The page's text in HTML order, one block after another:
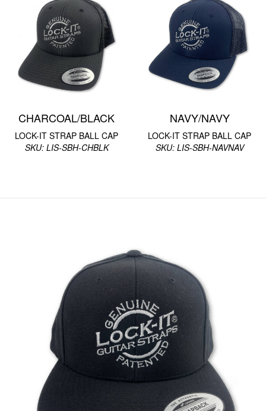
CHARCOAL/BLACK
LOCK-IT STRAP BALL CAP
SKU: LIS-SBH-CHBLK
NAVY/NAVY
LOCK-IT STRAP BALL CAP
SKU: LIS-SBH-NAVNAV